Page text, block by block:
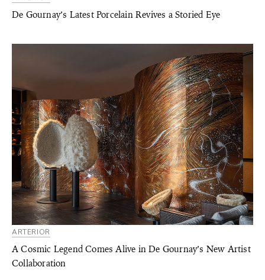
De Gournay’s Latest Porcelain Revives a Storied Eye
ARTERIOR
A Cosmic Legend Comes Alive in De Gournay’s New Artist
Collaboration